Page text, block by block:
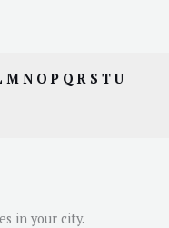
M N OP QR S TU
in your city.